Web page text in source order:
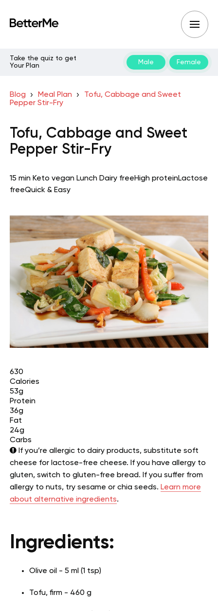
Take the quiz to get
Your Plan
Male Female
Blog Meal Plan
Tofu, Cabbage and Sweet
Pepper Stir-Fry
Tofu, Cabbage and Sweet
Pepper Stir-Fry
15 min Keto vegan Lunch Dairy freeHigh proteinLactose
freeQuick & Easy
630
Calories
53g
Protein
36g
Fat
24g
Carbs
If you’re allergic to dairy products, substitute soft
cheese for lactose-free cheese. If you have allergy to
gluten, switch to gluten-free bread. If you suffer from
allergy to nuts, try sesame or chia seeds. Learn more
about alternative ingredients.
Ingredients:
Olive oil - 5 ml (1 tsp)
Tofu, firm - 460 g